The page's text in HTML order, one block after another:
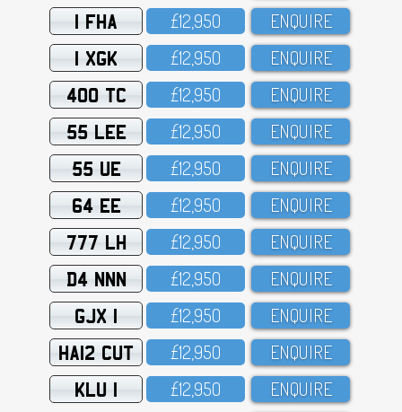
1 FHA £12,95O ENQUIRE
1 XGK £12,95O ENQUIRE
400 TC £12,95O ENQUIRE
55 LEE £12,95O ENQUIRE
55 UE £12,95O ENQUIRE
64 EE £12,95O ENQUIRE
777 LH £12,95O ENQUIRE
D4 NNN £12,95O ENQUIRE
GJX 1 £12,95O ENQUIRE
HA12 CUT £12,95O ENQUIRE
KLU 1 £12,95O ENQUIRE